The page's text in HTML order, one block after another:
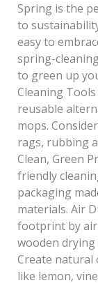
Spring is the
to
easy to
spring-
to green up
Cleaning
reusable
mops.
rags, rubbing
Clean, Green
friendly
packaging
materials. Air
footprint by
wooden drying
Create natural
like lemon,